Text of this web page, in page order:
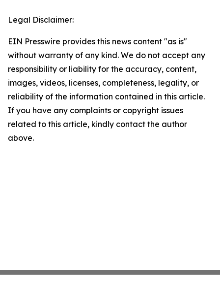
Legal Disclaimer:
EIN Presswire provides this news content "as is"
without warranty of any kind. We do not accept any
responsibility or liability for the accuracy, content,
images, videos, licenses, completeness, legality, or
reliability of the information contained in this article.
If you have any complaints or copyright issues
related to this article, kindly contact the author
above.